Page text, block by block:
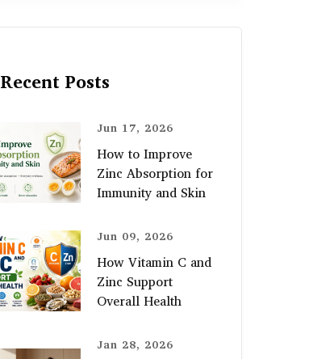
Recent Posts
Jun 17, 2026
How to Improve
Zinc Absorption for
Immunity and Skin
Jun 09, 2026
How Vitamin C and
Zinc Support
Overall Health
Jan 28, 2026